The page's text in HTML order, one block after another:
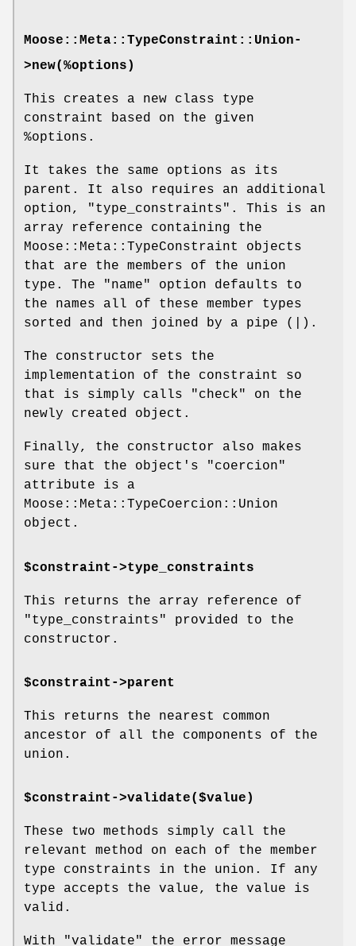
Moose::Meta::TypeConstraint::Union-
>new(%options)
This creates a new class type
constraint based on the given
%options .
It takes the same options as its
parent. It also requires an additional
option,
"type_constraints" . This is an
array reference containing the
Moose::Meta::TypeConstraint objects
that are the members of the union
type. The
"name"
option defaults to
the names all of these member types
sorted and then joined by a pipe (|).
The constructor sets the
implementation of the constraint so
that is simply calls
"check"
on the
newly created object.
Finally, the constructor also makes
sure that the object's
"coercion"
attribute is a
Moose::Meta::TypeCoercion::Union
object.
$constraint->type_constraints
This returns the array reference of
"type_constraints"
provided to the
constructor.
$constraint->parent
This returns the nearest common
ancestor of all the components of the
union.
$constraint->validate($value)
These two methods simply call the
relevant method on each of the member
type constraints in the union. If any
type accepts the value, the value is
valid.
With "validate" the error message